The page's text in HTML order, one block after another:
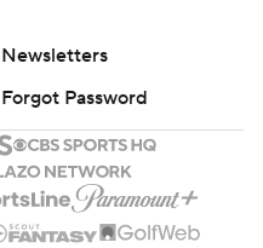
Newsletters
Forgot Password